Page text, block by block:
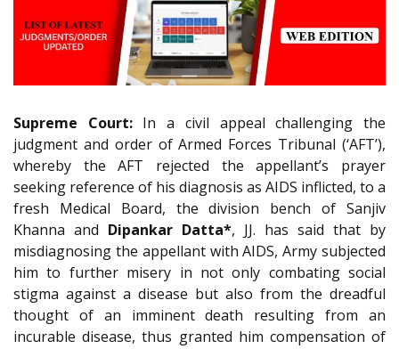
Supreme Court:In a civil appeal challenging the
judgment and order of Armed Forces Tribunal (‘AFT’),
whereby the AFT rejected the appellant’s prayer
seeking reference of his diagnosis as AIDS inflicted, to a
fresh Medical Board, the division bench of Sanjiv
Khanna and Dipankar Datta*, JJ. has said that by
misdiagnosing the appellant with AIDS, Army subjected
him to further misery in not only combating social
stigma against a disease but also from the dreadful
thought of an imminent death resulting from an
incurable disease, thus granted him compensation of